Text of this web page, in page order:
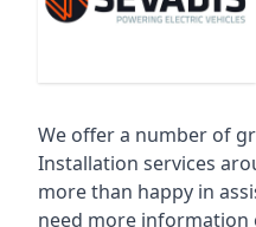
We offer a number of
Installation services
more than happy in
need more information